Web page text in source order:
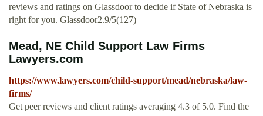
reviews and ratings on Glassdoor to decide if State of Nebraska is
right for you. Glassdoor2.9/5(127)
Mead, NE Child Support Law Firms
Lawyers.com
https://www.lawyers.com/child-support/mead/nebraska/law-
firms/
Get peer reviews and client ratings averaging 4.3 of 5.0. Find the